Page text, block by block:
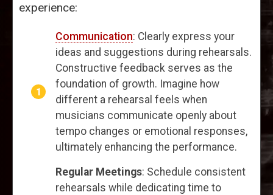
experience:
Communication: Clearly express your
ideas and suggestions during rehearsals.
Constructive feedback serves as the
foundation of growth. Imagine how
different a rehearsal feels when
musicians communicate openly about
tempo changes or emotional responses,
ultimately enhancing the performance.
Regular Meetings: Schedule consistent
rehearsals while dedicating time to